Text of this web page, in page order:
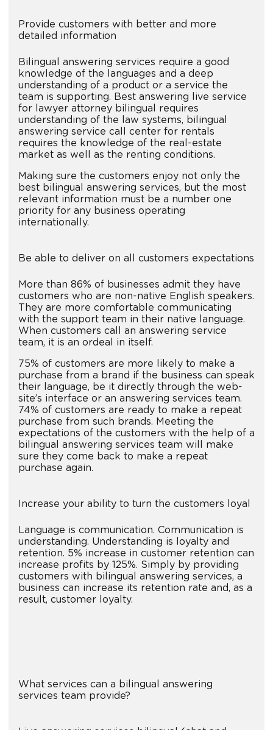
Provide customers with better and more
detailed information
Bilingual answering services require a good
knowledge of the languages and a deep
understanding of a product or a service the
team is supporting. Best answering live service
for lawyer attorney bilingual requires
understanding of the law systems, bilingual
answering service call center for rentals
requires the knowledge of the real-estate
market as well as the renting conditions.
Making sure the customers enjoy not only the
best bilingual answering services, but the most
relevant information must be a number one
priority for any business operating
internationally.
Be able to deliver on all customers expectations
More than 86% of businesses admit they have
customers who are non-native English speakers.
They are more comfortable communicating
with the support team in their native language.
When customers call an answering service
team, it is an ordeal in itself.
75% of customers are more likely to make a
purchase from a brand if the business can speak
their language, be it directly through the web-
site’s interface or an answering services team.
74% of customers are ready to make a repeat
purchase from such brands. Meeting the
expectations of the customers with the help of a
bilingual answering services team will make
sure they come back to make a repeat
purchase again.
Increase your ability to turn the customers loyal
Language is communication. Communication is
understanding. Understanding is loyalty and
retention. 5% increase in customer retention can
increase profits by 125%. Simply by providing
customers with bilingual answering services, a
business can increase its retention rate and, as a
result, customer loyalty.
What services can a bilingual answering
services team provide?